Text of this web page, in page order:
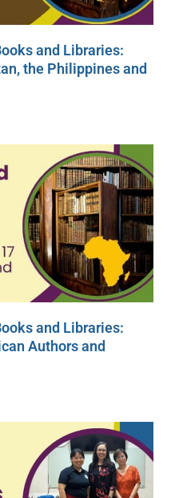
and Libraries:
the Philippines and
and Libraries:
Authors and